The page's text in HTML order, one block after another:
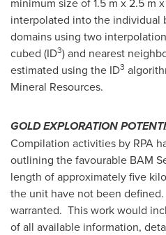
interpolated into the individual
domains using two
cubed (ID3) and nearest
estimated using the ID3
Mineral Resources.
GOLD EXPLORATION
Compilation activities by RPA
outlining the favourable BAM
length of approximately five
the unit have not been
warranted. This work would
of all available information,